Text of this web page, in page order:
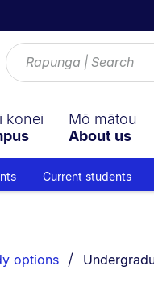
konei
Mō mātou
About us
Current students
options You are